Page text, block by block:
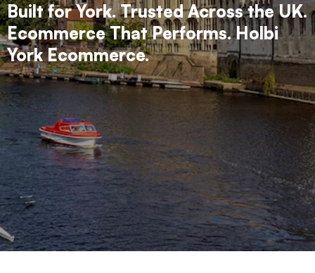
Built for York. Trusted Across the UK.
Ecommerce That Performs. Holbi
York Ecommerce.